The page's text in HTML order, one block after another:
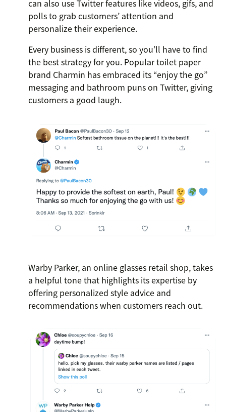
can also use Twitter features like videos, gifs, and
polls to grab customers’ attention and
personalize their experience.
Every business is different, so you’ll have to find
the best strategy for you. Popular toilet paper
brand Charmin has embraced its “enjoy the go”
messaging and bathroom puns on Twitter, giving
customers a good laugh.
Warby Parker, an online glasses retail shop, takes
a helpful tone that highlights its expertise by
offering personalized style advice and
recommendations when customers reach out.